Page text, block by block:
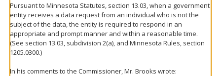
Pursuant to Minnesota Statutes, section 13.03, when a government
entity receives a data request from an individual who is not the
subject of the data, the entity is required to respond in an
appropriate and prompt manner and within a reasonable time.
(See section 13.03, subdivision 2(a), and Minnesota Rules, section
1205.0300.)
In his comments to the Commissioner, Mr. Brooks wrote: